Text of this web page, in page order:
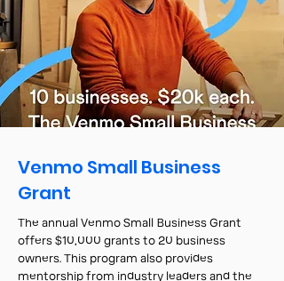
Venmo Small Business
Grant
The annual Venmo Small Business Grant
offers $10,000 grants to 20 business
owners. This program also provides
mentorship from industry leaders and the